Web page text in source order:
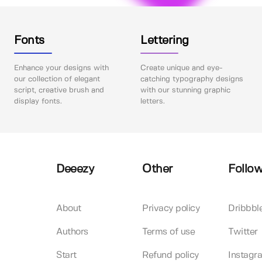
Fonts
Enhance your designs with
our collection of elegant
script, creative brush and
display fonts.
Lettering
Create unique and eye-
catching typography designs
with our stunning graphic
letters.
Deeezy
About
Authors
Start
Other
Privacy policy
Terms of use
Refund policy
Twitter